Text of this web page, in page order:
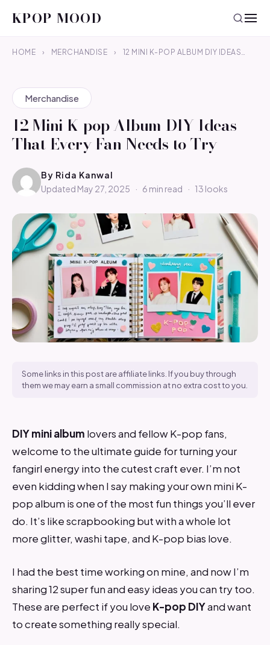
KPOP MOOD
HOME › MERCHANDISE › 12 MINI K-POP ALBUM DIY IDEAS…
Merchandise
12 Mini K-pop Album DIY Ideas
That Every Fan Needs to Try
By Rida Kanwal
Updated May 27, 2025
· 6 min read · 13 looks
Some links in this post are affiliate links. If you buy through
them we may earn a small commission at no extra cost to you.
DIY mini album lovers and fellow K-pop fans,
welcome to the ultimate guide for turning your
fangirl energy into the cutest craft ever. I’m not
even kidding when I say making your own mini K-
pop album is one of the most fun things you’ll ever
do. It’s like scrapbooking but with a whole lot
more glitter, washi tape, and K-pop bias love.
I had the best time working on mine, and now I’m
sharing 12 super fun and easy ideas you can try too.
These are perfect if you love K-pop DIYand want
to create something really special.